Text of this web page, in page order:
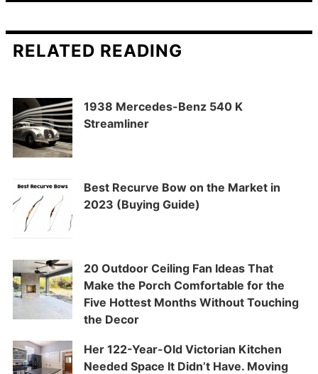
RELATED READING
1938 Mercedes-Benz 540 K
Streamliner
Best Recurve Bow on the Market in
2023 (Buying Guide)
20 Outdoor Ceiling Fan Ideas That
Make the Porch Comfortable for the
Five Hottest Months Without Touching
the Decor
Her 122-Year-Old Victorian Kitchen
Needed Space It Didn’t Have. Moving